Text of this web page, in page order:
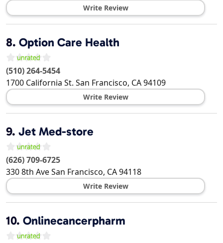
Write Review
8. Option Care Health
(510) 264-5454
1700 California St. San Francisco, CA94109
Write Review
9. Jet Med-store
(626) 709-6725
330 8th AveSan Francisco, CA94118
Write Review
10. Onlinecancerpharm